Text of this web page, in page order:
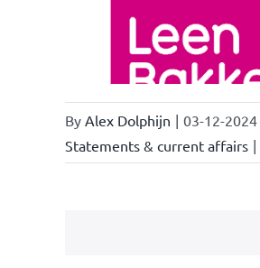
By Alex Dolphijn | 03-12-2024
Statements & current affairs |